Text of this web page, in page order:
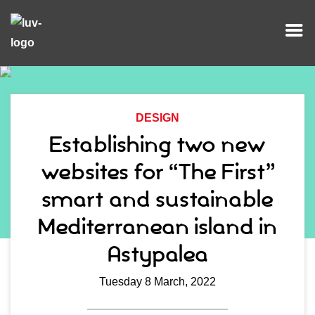
DESIGN
Establishing two new
websites for “The First”
smart and sustainable
Mediterranean island in
Astypalea
Tuesday 8 March, 2022